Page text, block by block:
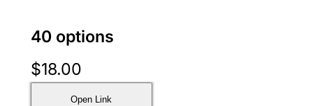
40 options
$18.00
Open Link